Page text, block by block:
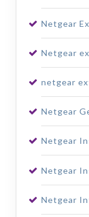
Netgear
Netgear
netgear
Netgear
Netgear
Netgear
Netgear